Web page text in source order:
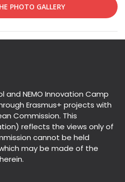
PHOTO GALLERY
and NEMO Innovation Camp
Erasmus+ projects with
Commission. This
reflects the views only of
cannot be held
may be made of the